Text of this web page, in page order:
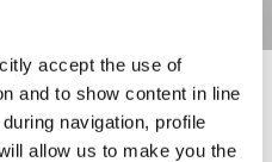
accept the use of
and to show content in line
navigation, profile
allow us to make you the